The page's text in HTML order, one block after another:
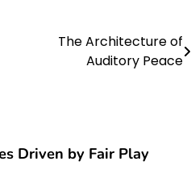
The Architecture of
Auditory Peace
Driven by Fair Play